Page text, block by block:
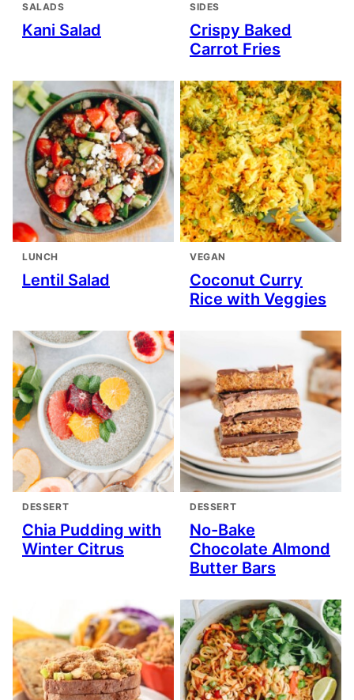
SALADS
Kani Salad
SIDES
Crispy Baked
Carrot Fries
LUNCH
Lentil Salad
VEGAN
Coconut Curry
Rice with Veggies
DESSERT
Chia Pudding with
Winter Citrus
DESSERT
No-Bake
Chocolate Almond
Butter Bars